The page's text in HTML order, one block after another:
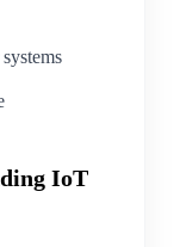
IoT